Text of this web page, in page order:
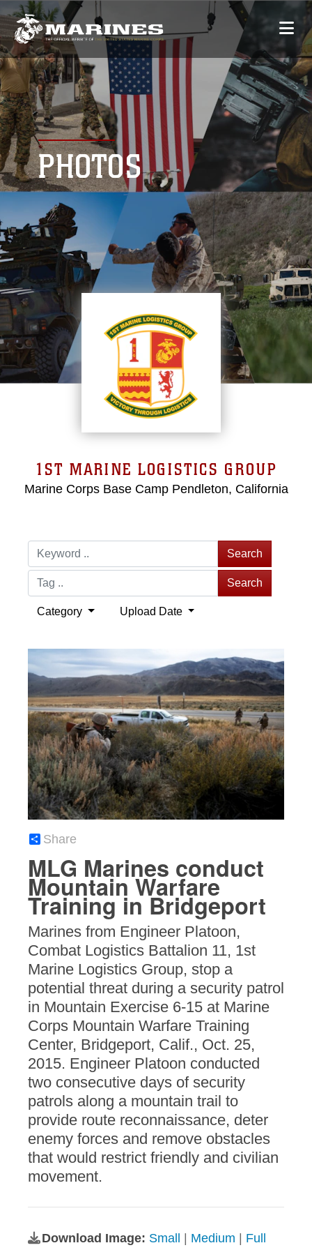
PHOTOS
1ST MARINE LOGISTICS GROUP
Marine Corps Base Camp Pendleton, California
Search
Search
Category Upload Date
Share
MLG Marines conduct
Mountain Warfare
Training in Bridgeport
Marines from Engineer Platoon,
Combat Logistics Battalion 11, 1st
Marine Logistics Group, stop a
potential threat during a security patrol
in Mountain Exercise 6-15 at Marine
Corps Mountain Warfare Training
Center, Bridgeport, Calif., Oct. 25,
2015. Engineer Platoon conducted
two consecutive days of security
patrols along a mountain trail to
provide route reconnaissance, deter
enemy forces and remove obstacles
that would restrict friendly and civilian
movement.
Download Image: Small Medium Full